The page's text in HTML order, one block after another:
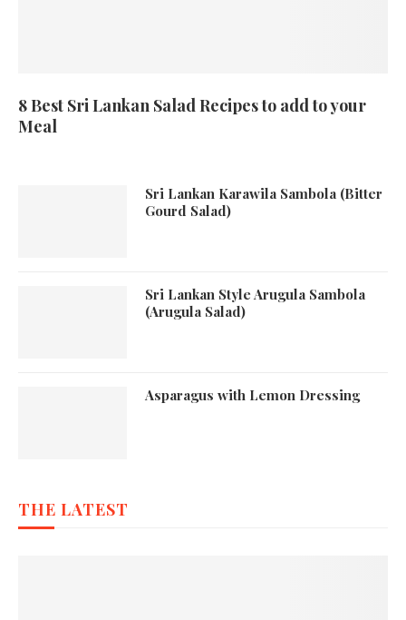
8 Best Sri Lankan Salad Recipes to add to your
Meal
Sri Lankan Karawila Sambola (Bitter
Gourd Salad)
Sri Lankan Style Arugula Sambola
(Arugula Salad)
Asparagus with Lemon Dressing
THE LATEST